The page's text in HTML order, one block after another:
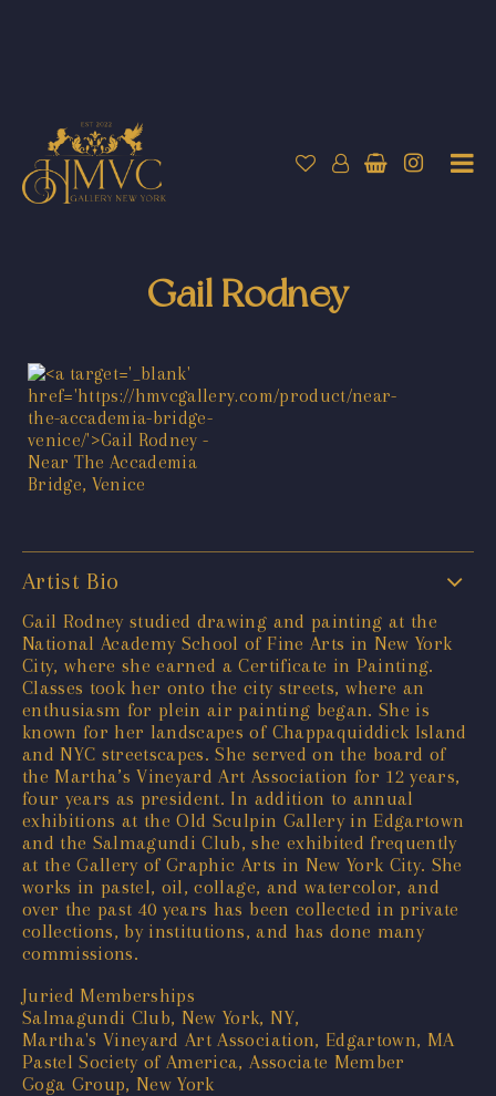
Gail Rodney
Artist Bio
Gail Rodney studied drawing and painting at the
National Academy School of Fine Arts in New York
City, where she earned a Certificate in Painting.
Classes took her onto the city streets, where an
enthusiasm for plein air painting began. She is
known for her landscapes of Chappaquiddick Island
and NYC streetscapes. She served on the board of
the Martha’s Vineyard Art Association for 12 years,
four years as president. In addition to annual
exhibitions at the Old Sculpin Gallery in Edgartown
and the Salmagundi Club, she exhibited frequently
at the Gallery of Graphic Arts in New York City. She
works in pastel, oil, collage, and watercolor, and
over the past 40 years has been collected in private
collections, by institutions, and has done many
commissions.
Juried Memberships
Salmagundi Club, New York, NY,
Martha's Vineyard Art Association, Edgartown, MA
Pastel Society of America, Associate Member
Goga Group, New York